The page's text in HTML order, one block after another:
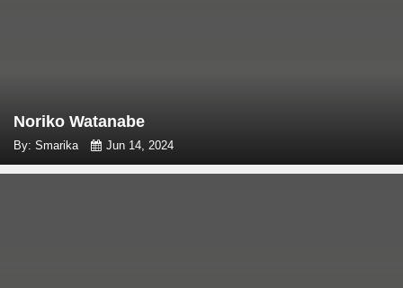
Noriko Watanabe
By: Smarika Jun 14, 2024